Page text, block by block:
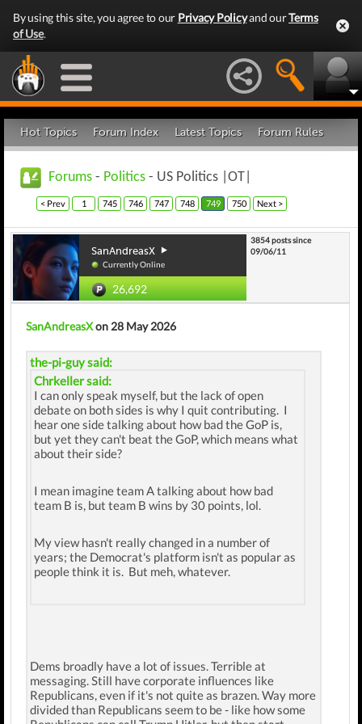
By using this site, you agree to our Privacy Policyand ourTerms
of Use.
Hot Topics Forum Index Latest Topics Forum Rules
Forums - Politics - US Politics |OT|
< Prev 1 745 746 747 748 749 750 Next >
SanAndreasX
Currently Online
26,692
3854 posts since
09/06/11
SanAndreasXon 28 May 2026
the-pi-guy said:
Chrkeller said:
I can only speak myself, but the lack of open
debate on both sides is why I quit contributing. I
hear one side talking about how bad the GoP is,
but yet they can't beat the GoP, which means what
about their side?
I mean imagine team A talking about how bad
team B is, but team B wins by 30 points, lol.
My view hasn't really changed in a number of
years; the Democrat's platform isn't as popular as
people think it is. But meh, whatever.
Dems broadly have a lot of issues. Terrible at
messaging. Still have corporate influences like
Republicans, even if it's not quite as brazen. Way more
divided than Republicans seem to be - like how some